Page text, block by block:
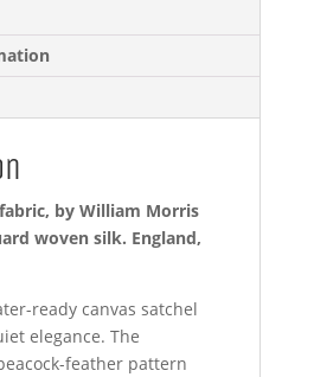
by William Morris
woven silk. England,
ready canvas satchel
elegance. The
feather pattern